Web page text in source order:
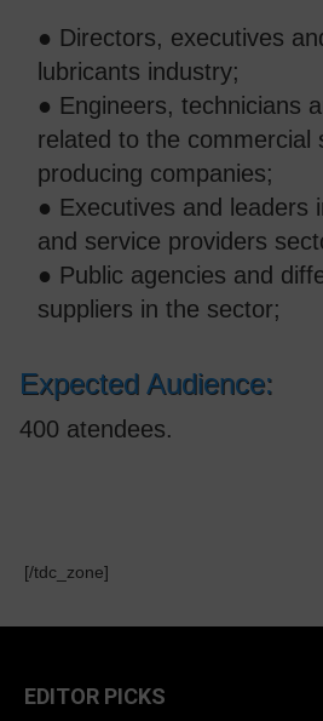
● Directors, executives
lubricants industry;
● Engineers, technicians
related to the commercial
producing companies;
● Executives and leaders
and service providers
● Public agencies and
suppliers in the sector;
Expected Audience:
400 atendees.
[/tdc_zone]
EDITOR PICKS